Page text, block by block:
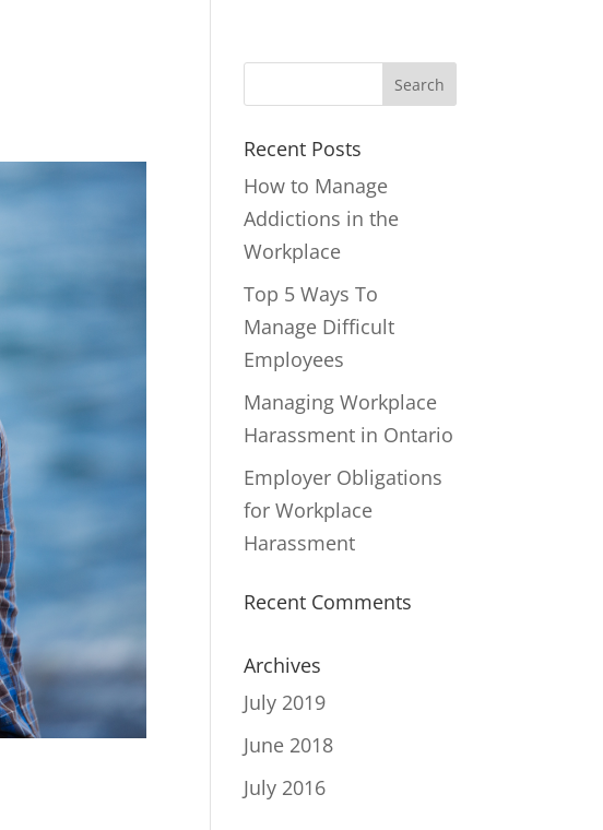
Recent Posts
How to Manage
Addictions in the
Workplace
Top 5 Ways To
Manage Difficult
Employees
Managing Workplace
Harassment in Ontario
Employer Obligations
for Workplace
Harassment
Recent Comments
Archives
July 2019
June 2018
July 2016